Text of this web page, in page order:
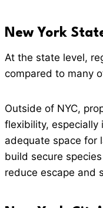
New York
At the state level,
compared to many
Outside of NYC,
flexibility, especially
adequate space for
build secure
reduce escape and